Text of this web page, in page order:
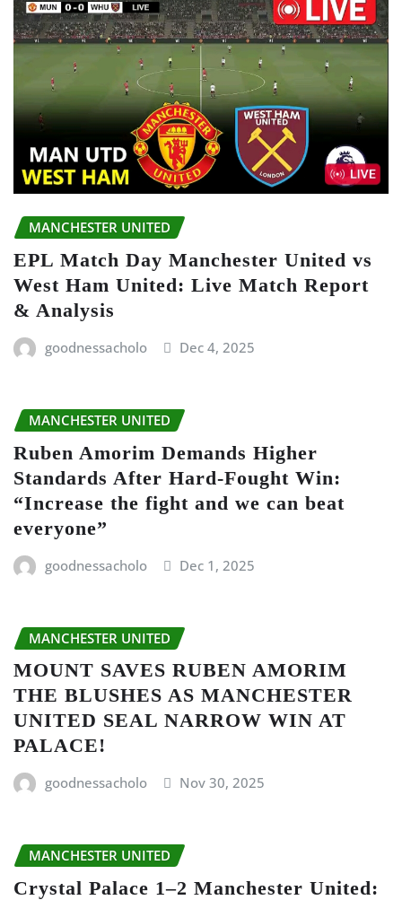
MANCHESTER UNITED
EPL Match Day Manchester United vs
West Ham United: Live Match Report
& Analysis
goodnessacholo Dec 4, 2025
MANCHESTER UNITED
Ruben Amorim Demands Higher
Standards After Hard-Fought Win:
“Increase the fight and we can beat
everyone”
goodnessacholo Dec 1, 2025
MANCHESTER UNITED
MOUNT SAVES RUBEN AMORIM
THE BLUSHES AS MANCHESTER
UNITED SEAL NARROW WIN AT
PALACE!
goodnessacholo Nov 30, 2025
MANCHESTER UNITED
Crystal Palace 1–2 Manchester United: